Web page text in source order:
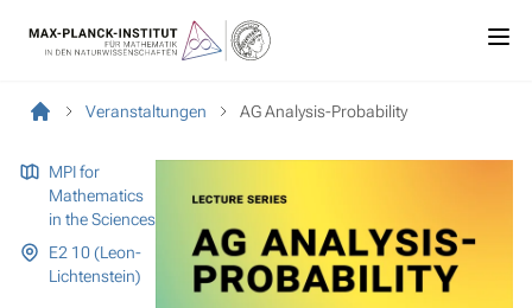
Veranstaltungen AG Analysis-Probability
MPI for
Mathematics
in the Sciences
E2 10 (Leon-
Lichtenstein)